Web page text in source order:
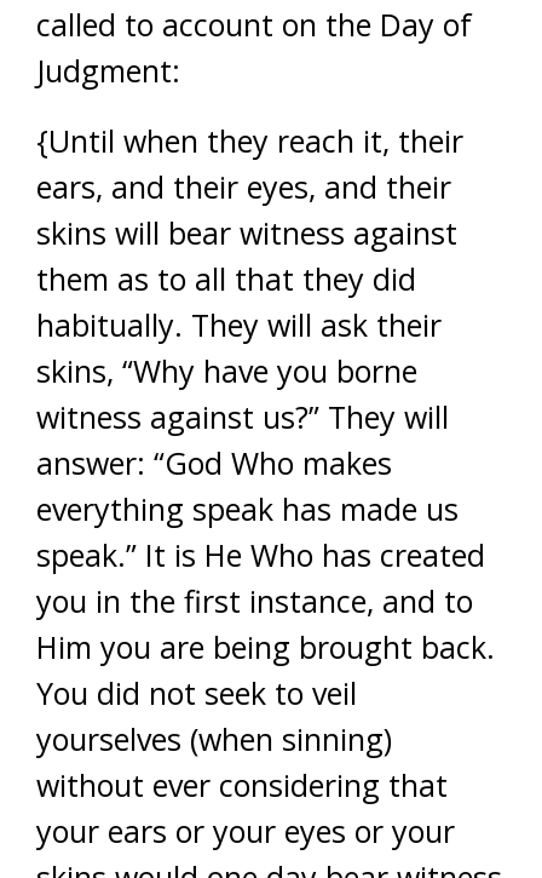
called to account on the Day of
Judgment:
{Until when they reach it, their
ears, and their eyes, and their
skins will bear witness against
them as to all that they did
habitually. They will ask their
skins, “Why have you borne
witness against us?” They will
answer: “God Who makes
everything speak has made us
speak.” It is He Who has created
you in the first instance, and to
Him you are being brought back.
You did not seek to veil
yourselves (when sinning)
without ever considering that
your ears or your eyes or your